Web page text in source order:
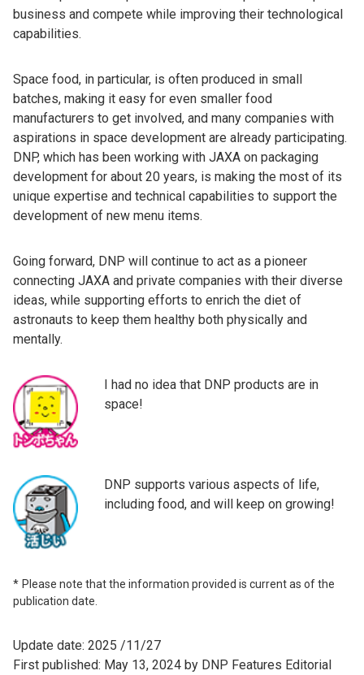
business and compete while improving their technological
capabilities.
Space food, in particular, is often produced in small
batches, making it easy for even smaller food
manufacturers to get involved, and many companies with
aspirations in space development are already participating.
DNP, which has been working with JAXA on packaging
development for about 20 years, is making the most of its
unique expertise and technical capabilities to support the
development of new menu items.
Going forward, DNP will continue to act as a pioneer
connecting JAXA and private companies with their diverse
ideas, while supporting efforts to enrich the diet of
astronauts to keep them healthy both physically and
mentally.
I had no idea that DNP products are in
space!
DNP supports various aspects of life,
including food, and will keep on growing!
Please note that the information provided is current as of the
publication date.
Update date: 2025 /11/27
First published: May 13, 2024 by DNP Features Editorial